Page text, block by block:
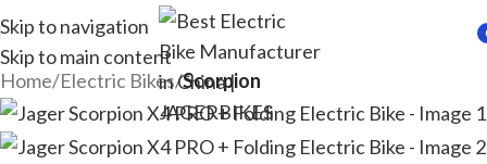
Skip to navigation
Skip to main content
Home Electric Bikes Scorpion